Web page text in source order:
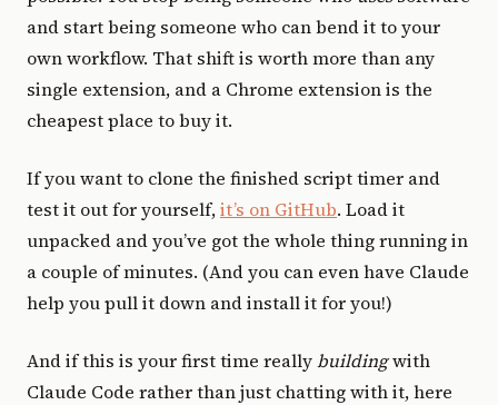
and start being someone who can bend it to your
own workflow. That shift is worth more than any
single extension, and a Chrome extension is the
cheapest place to buy it.
If you want to clone the finished script timer and
test it out for yourself,it’s on GitHub. Load it
unpacked and you’ve got the whole thing running in
a couple of minutes. (And you can even have Claude
help you pull it down and install it for you!)
And if this is your first time reallybuildingwith
Claude Code rather than just chatting with it, here